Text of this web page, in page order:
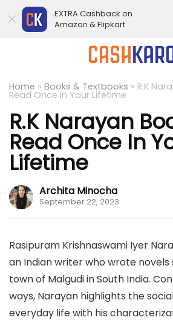
Home » Books & Textbooks » R.K
Read Once In Your Lifetime
R.K Narayan
Read Once In
Lifetime
Archita Minocha
September 22, 2023
Rasipuram Krishnaswami Iyer
an Indian writer who wrote
town of Malgudi in South India.
ways, Narayan highlights the
everyday life with his
EXTRA Cashback on
Amazon & Flipkart